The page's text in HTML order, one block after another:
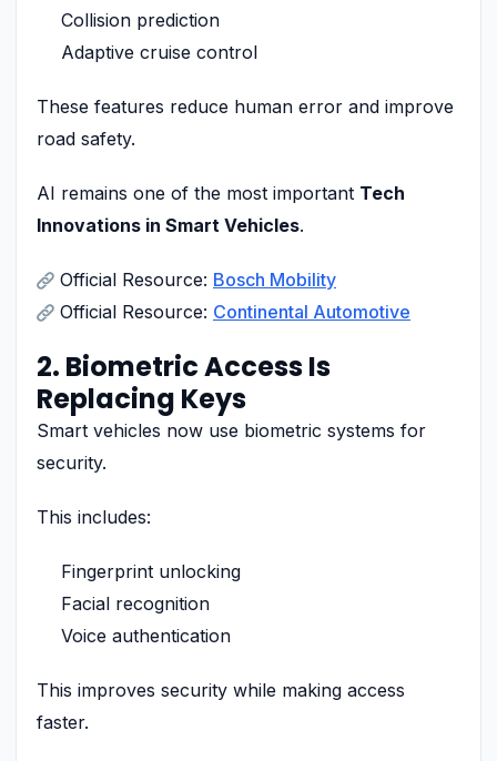
Collision prediction
Adaptive cruise control
These features reduce human error and improve
road safety.
AI remains one of the most important Tech
Innovations in Smart Vehicles.
Official Resource: Bosch Mobility
Official Resource: Continental Automotive
2. Biometric Access Is
Replacing Keys
Smart vehicles now use biometric systems for
security.
This includes:
Fingerprint unlocking
Facial recognition
Voice authentication
This improves security while making access
faster.